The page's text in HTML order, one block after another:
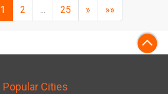
1 (current)
2 ... 25 » »»
Popular Cities